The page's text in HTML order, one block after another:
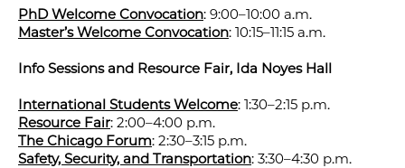
PhD Welcome Convocation: 9:00–10:00 a.m.
Master’s Welcome Convocation: 10:15–11:15 a.m.
Info Sessions and Resource Fair, Ida Noyes Hall
International Students Welcome: 1:30–2:15 p.m.
Resource Fair: 2:00–4:00 p.m.
The Chicago Forum: 2:30–3:15 p.m.
Safety, Security, and Transportation: 3:30–4:30 p.m.